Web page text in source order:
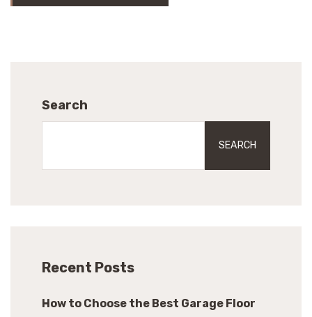
Search
SEARCH
Recent Posts
How to Choose the Best Garage Floor